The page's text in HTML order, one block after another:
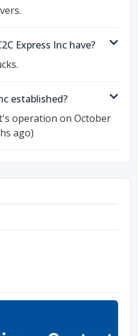
Express Inc have?
established?
operation on October
ago)